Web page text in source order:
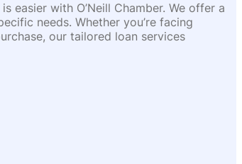
easier with O’Neill Chamber. We offer a
needs. Whether you’re facing
our tailored loan services